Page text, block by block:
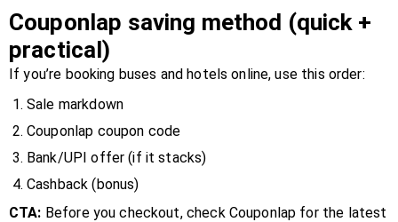
Couponlap saving method (quick +
practical)
If you’re booking buses and hotels online, use this order:
Sale markdown
Couponlap coupon code
Bank/UPI offer (if it stacks)
Cashback (bonus)
CTA: Before you checkout, check Couponlap for the latest